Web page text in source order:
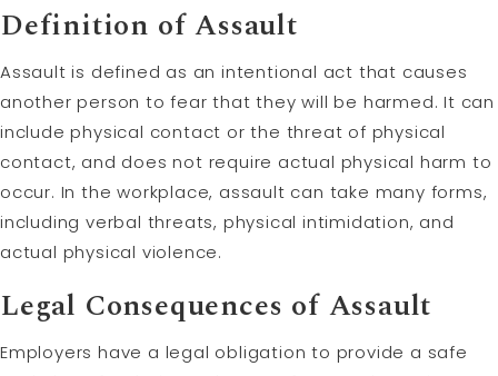
Definition of Assault
Assault is defined as an intentional act that causes
another person to fear that they will be harmed. It can
include physical contact or the threat of physical
contact, and does not require actual physical harm to
occur. In the workplace, assault can take many forms,
including verbal threats, physical intimidation, and
actual physical violence.
Legal Consequences of Assault
Employers have a legal obligation to provide a safe